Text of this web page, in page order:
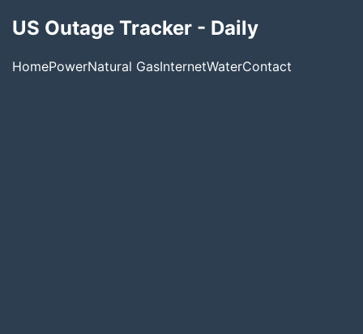
US Outage Tracker - Daily
HomePowerNatural GasInternetWaterContact